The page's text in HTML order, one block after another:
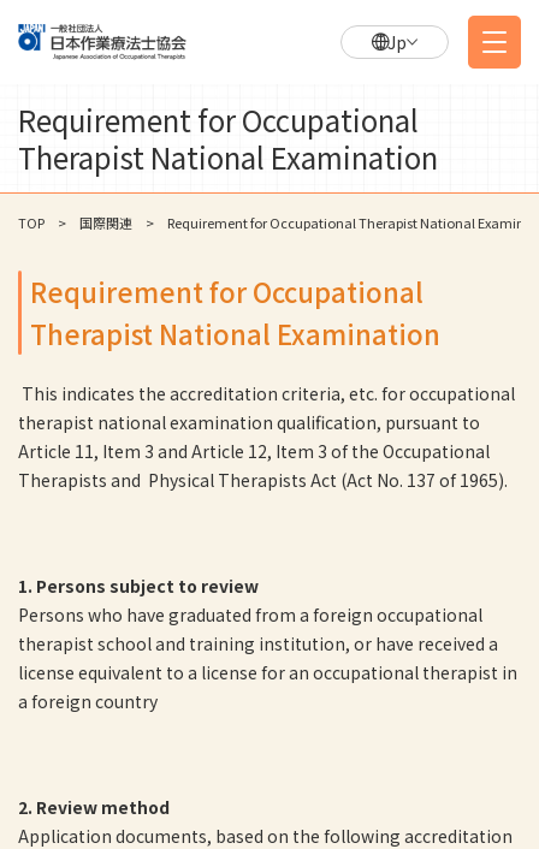
Jp
Requirement for Occupational
Therapist National Examination
TOP 国際関連 Requirement for Occupational Therapist National
Requirement for Occupational
Therapist National Examination
This indicates the accreditation criteria, etc. for occupational
therapist national examination qualification, pursuant to
Article 11, Item 3 and Article 12, Item 3 of the Occupational
Therapists and Physical Therapists Act (Act No. 137 of 1965).
1. Persons subject to review
Persons who have graduated from a foreign occupational
therapist school and training institution, or have received a
license equivalent to a license for an occupational therapist in
a foreign country
2. Review method
Application documents, based on the following accreditation